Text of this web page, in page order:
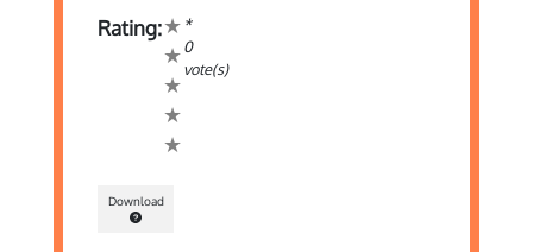
Rating:
*
0
vote(s)
Download